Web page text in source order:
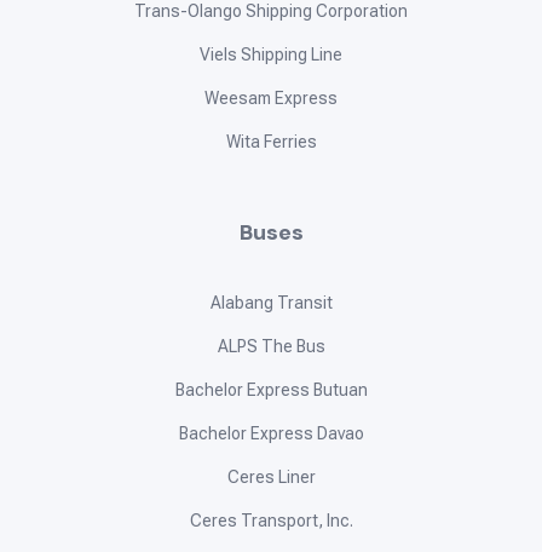
Trans-Olango Shipping Corporation
Viels Shipping Line
Weesam Express
Wita Ferries
Buses
Alabang Transit
ALPS The Bus
Bachelor Express Butuan
Bachelor Express Davao
Ceres Liner
Ceres Transport, Inc.